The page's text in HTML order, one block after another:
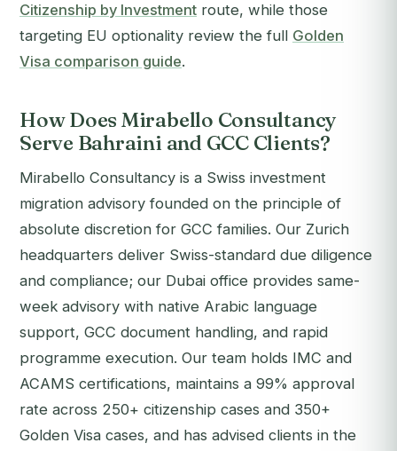
Citizenship by Investment route, while those
targeting EU optionality review the full Golden
Visa comparison guide.
How Does Mirabello Consultancy
Serve Bahraini and GCC Clients?
Mirabello Consultancy is a Swiss investment
migration advisory founded on the principle of
absolute discretion for GCC families. Our Zurich
headquarters deliver Swiss-standard due diligence
and compliance; our Dubai office provides same-
week advisory with native Arabic language
support, GCC document handling, and rapid
programme execution. Our team holds IMC and
ACAMS certifications, maintains a 99% approval
rate across 250+ citizenship cases and 350+
Golden Visa cases, and has advised clients in the